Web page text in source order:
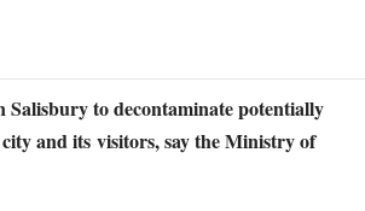
Salisbury to decontaminate potentially
and its visitors, say the Ministry of